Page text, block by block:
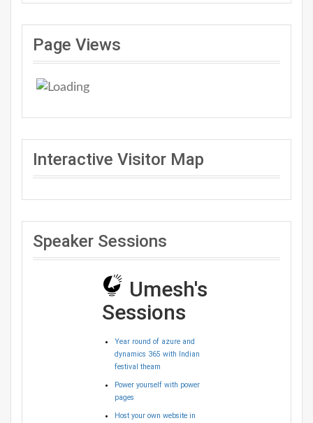
Page Views
Interactive Visitor Map
Speaker Sessions
Umesh's
Sessions
Year round of azure and
dynamics 365 with Indian
festival theam
Power yourself with power
pages
Host your own website in